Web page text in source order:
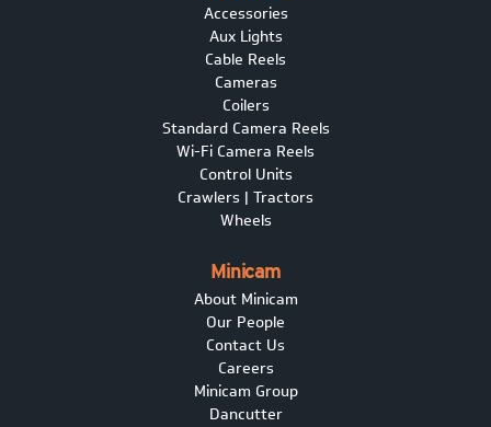
Accessories
Aux Lights
Cable Reels
Cameras
Coilers
Standard Camera Reels
Wi-Fi Camera Reels
Control Units
Crawlers | Tractors
Wheels
Minicam
About Minicam
Our People
Contact Us
Careers
Minicam Group
Dancutter